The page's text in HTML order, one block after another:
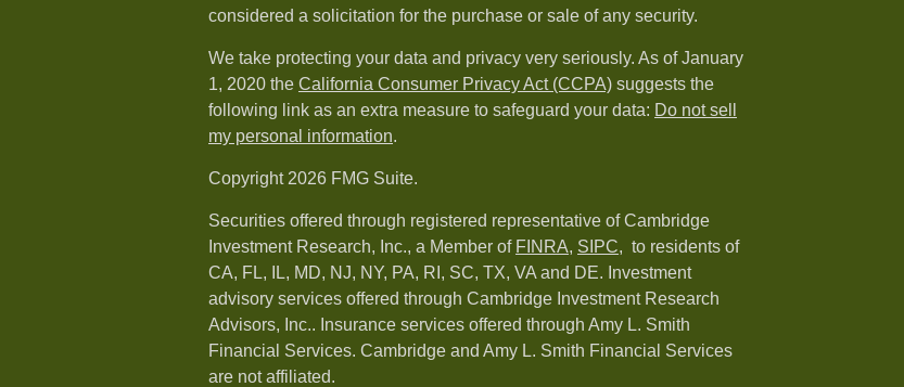
considered a solicitation for the purchase or sale of any security.
We take protecting your data and privacy very seriously. As of January
1, 2020 the California Consumer Privacy Act (CCPA) suggests the
following link as an extra measure to safeguard your data: Do not sell
my personal information.
Copyright 2026 FMG Suite.
Securities offered through registered representative of Cambridge
Investment Research, Inc., a Member of FINRA, SIPC, to residents of
CA, FL, IL, MD, NJ, NY, PA, RI, SC, TX, VA and DE. Investment
advisory services offered through Cambridge Investment Research
Advisors, Inc.. Insurance services offered through Amy L. Smith
Financial Services. Cambridge and Amy L. Smith Financial Services
are not affiliated.